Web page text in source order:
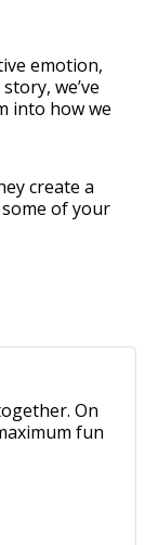
emotion,
we’ve
into how we
create a
of your
On
fun